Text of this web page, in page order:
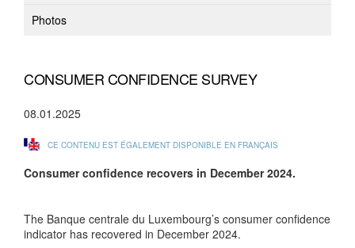
Photos
CONSUMER CONFIDENCE SURVEY
08.01.2025
CE CONTENU EST ÉGALEMENT DISPONIBLE EN FRANÇAIS
Consumer confidence recovers in December 2024.
The Banque centrale du Luxembourg’s consumer confidence
indicator has recovered in December 2024.